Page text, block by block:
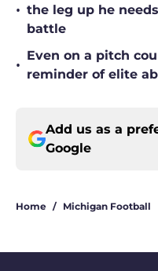
• the leg up he
battle
•
Even on a pitch
reminder of elite
Add us as a
Google
Home / Michigan Football